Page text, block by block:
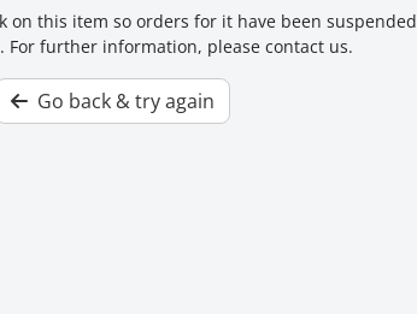
on this item so orders for it have been suspended
For further information, please contact us.
Go back & try again